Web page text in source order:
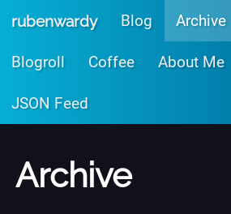
rubenwardy Blog Archive
Blogroll Coffee About Me
JSON Feed
Archive